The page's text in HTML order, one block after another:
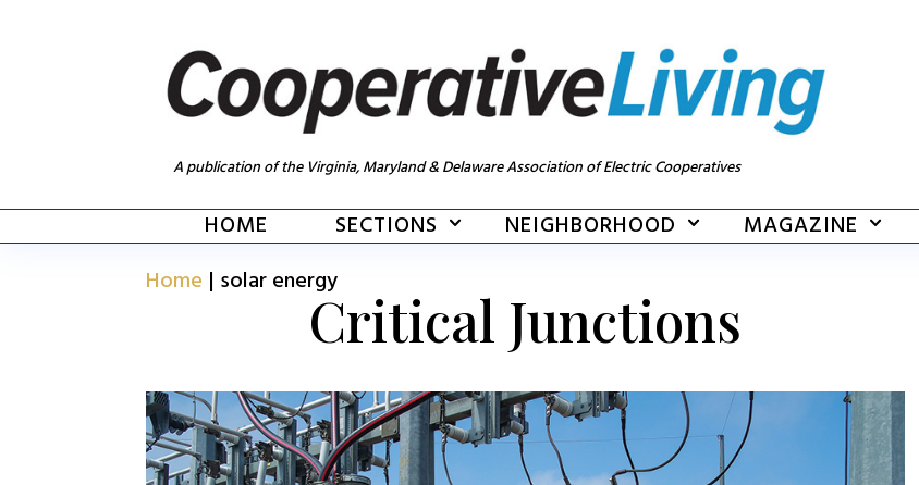
A publication of the Virginia, Maryland & Delaware Association of Electric Cooperatives
HOME SECTIONS NEIGHBORHOOD MAGAZINE
Home | solar energy
Critical Junctions